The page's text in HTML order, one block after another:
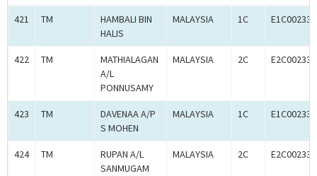
421 TM
HAMBALI BIN
HALIS
MALAYSIA 1C
422 TM
MATHIALAGAN
A/L
PONNUSAMY
MALAYSIA 2C
423 TM
DAVENAA A/P
S MOHEN
MALAYSIA 1C
424 TM
RUPAN A/L
SANMUGAM
MALAYSIA 2C